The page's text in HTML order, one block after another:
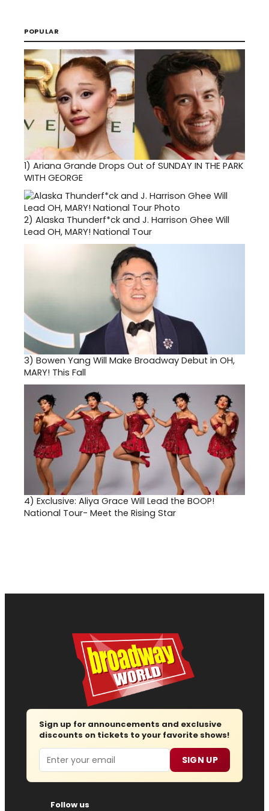
POPULAR
1) Ariana Grande Drops Out of SUNDAY IN THE PARK
WITH GEORGE
2) Alaska Thunderf*ck and J. Harrison Ghee Will
Lead OH, MARY! National Tour
3) Bowen Yang Will Make Broadway Debut in OH,
MARY! This Fall
4) Exclusive: Aliya Grace Will Lead the BOOP!
National Tour- Meet the Rising Star
Sign up for announcements and exclusive
discounts on tickets to your favorite shows!
Email SIGN UP
Follow us